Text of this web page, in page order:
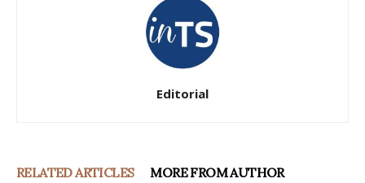
Editorial
RELATED ARTICLES MORE FROM AUTHOR